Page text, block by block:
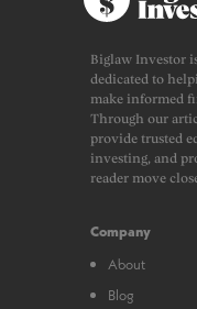
Biglaw Investor
dedicated to
make informed
Through our
provide trusted
investing, and
reader move
Company
About
Blog